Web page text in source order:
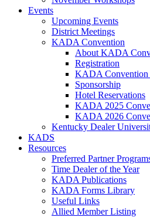
Events
Upcoming Events
District Meetings
KADA Convention
About KADA
Registration
KADA Convention
Sponsorship
Hotel Reservations
KADA 2025
KADA 2026
Kentucky Dealer
KADS
Resources
Preferred Partner
Time Dealer of the Year
KADA Publications
KADA Forms Library
Useful Links
Allied Member Listing